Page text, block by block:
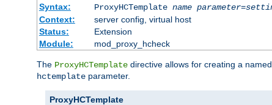
Syntax:
ProxyHCTemplate name parameter=
Context:
server config, virtual host
Status:
Extension
Module:
mod_proxy_hcheck
The ProxyHCTemplate directive allows for creating a
hctemplate parameter.
ProxyHCTemplate